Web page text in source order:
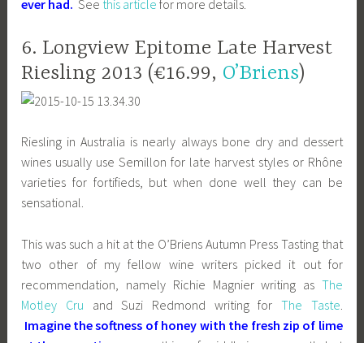
ever had. See this article for more details.
6. Longview Epitome Late Harvest
Riesling 2013 (€16.99, O’Briens)
Riesling in Australia is nearly always bone dry and dessert
wines usually use Semillon for late harvest styles or Rhône
varieties for fortifieds, but when done well they can be
sensational.
This was such a hit at the O’Briens Autumn Press Tasting that
two other of my fellow wine writers picked it out for
recommendation, namely Richie Magnier writing as The
Motley Cru and Suzi Redmond writing forThe Taste
Imagine the softness of honey with the fresh zip of lime